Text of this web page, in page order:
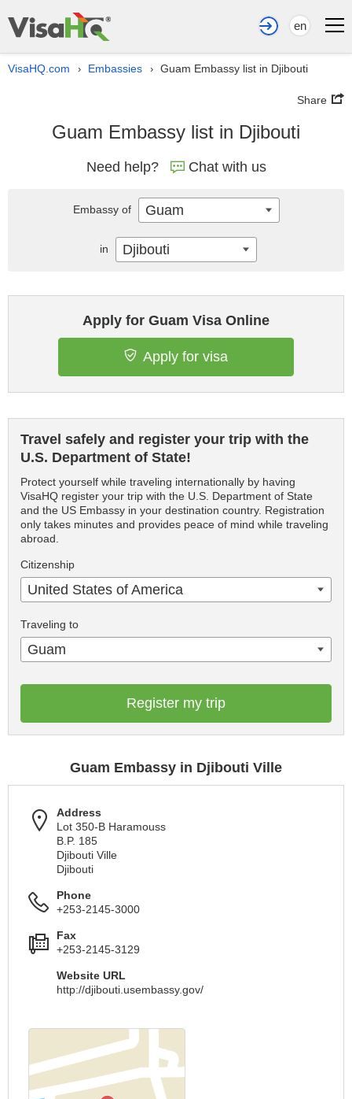
en
VisaHQ.com › Embassies › Guam Embassy list in Djibouti
Share
Guam Embassy list in Djibouti
Need help? Chat with us
Apply for Guam Visa Online
Apply for visa
Travel safely and register your trip with the
U.S. Department of State!
Protect yourself while traveling internationally by having
VisaHQ register your trip with the U.S. Department of State
and the US Embassy in your destination country. Registration
only takes minutes and provides peace of mind while traveling
abroad.
Citizenship
United States of America
Traveling to
Guam
Register my trip
Guam Embassy in Djibouti Ville
Address
Lot 350-B Haramouss
B.P. 185
Djibouti Ville
Djibouti
Phone
+253-2145-3000
Fax
+253-2145-3129
Website URL
http://djibouti.usembassy.gov/
Embassy of Guam
in Djibouti